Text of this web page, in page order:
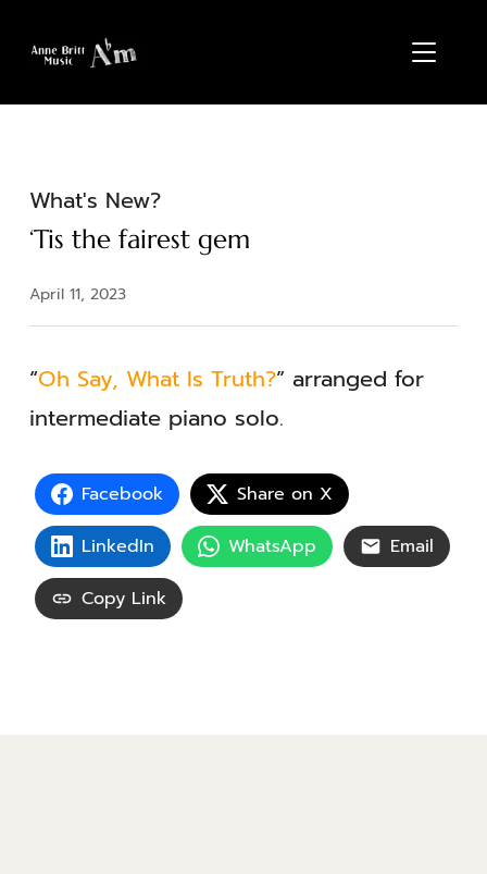
What's New?
‘Tis the fairest gem
April 11, 2023
“Oh Say, What Is Truth?” arranged for
intermediate piano solo.
Facebook
Share on X
LinkedIn
WhatsApp
Email
Copy Link